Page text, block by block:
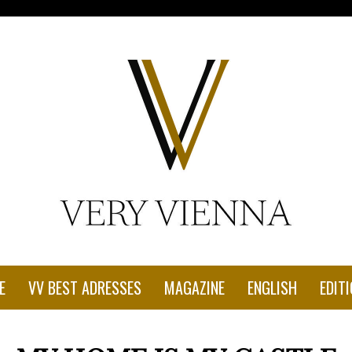
VV BEST ADRESSES MAGAZINE ENGLISH